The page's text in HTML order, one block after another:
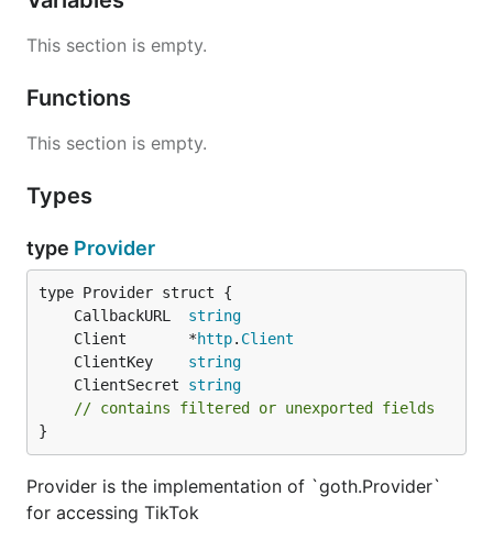
This section is empty.
Functions
This section is empty.
Types
type Provider
	CallbackURL
string
	Client       *
http. Client
	ClientKey
string
	ClientSecret
string
// contains filtered or unexported fields
}
Provider is the implementation of `goth.Provider`
for accessing TikTok